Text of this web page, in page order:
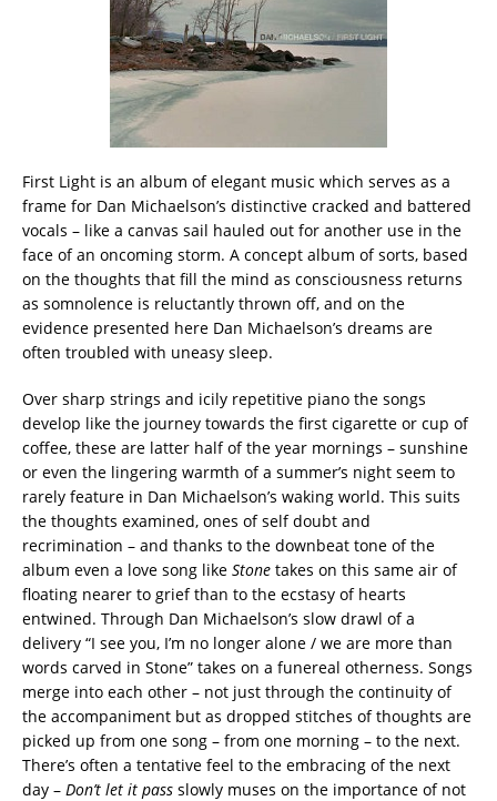
First Light is an album of elegant music which serves as a
frame for Dan Michaelson’s distinctive cracked and battered
vocals – like a canvas sail hauled out for another use in the
face of an oncoming storm. A concept album of sorts, based
on the thoughts that fill the mind as consciousness returns
as somnolence is reluctantly thrown off, and on the
evidence presented here Dan Michaelson’s dreams are
often troubled with uneasy sleep.
Over sharp strings and icily repetitive piano the songs
develop like the journey towards the first cigarette or cup of
coffee, these are latter half of the year mornings – sunshine
or even the lingering warmth of a summer’s night seem to
rarely feature in Dan Michaelson’s waking world. This suits
the thoughts examined, ones of self doubt and
recrimination – and thanks to the downbeat tone of the
album even a love song like Stone takes on this same air of
floating nearer to grief than to the ecstasy of hearts
entwined. Through Dan Michaelson’s slow drawl of a
delivery “I see you, I’m no longer alone / we are more than
words carved in Stone” takes on a funereal otherness. Songs
merge into each other – not just through the continuity of
the accompaniment but as dropped stitches of thoughts are
picked up from one song – from one morning – to the next.
There’s often a tentative feel to the embracing of the next
day – Don’t let it pass slowly muses on the importance of not